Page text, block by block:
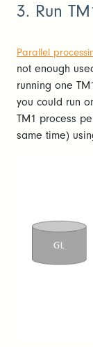
3. Run
Parallel
not enough
running one
you could run
TM1 process
same time)